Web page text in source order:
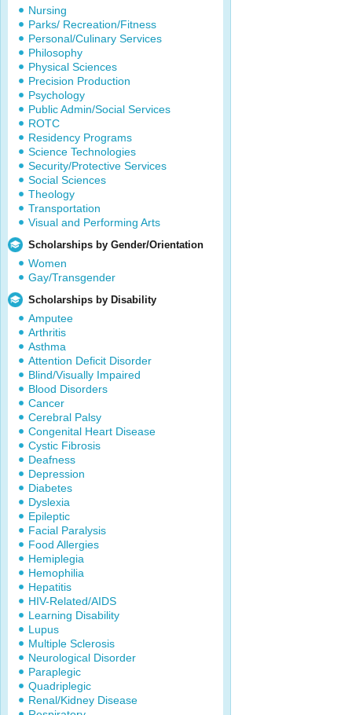
Nursing
Parks/ Recreation/Fitness
Personal/Culinary Services
Philosophy
Physical Sciences
Precision Production
Psychology
Public Admin/Social Services
ROTC
Residency Programs
Science Technologies
Security/Protective Services
Social Sciences
Theology
Transportation
Visual and Performing Arts
Scholarships by Gender/Orientation
Women
Gay/Transgender
Scholarships by Disability
Amputee
Arthritis
Asthma
Attention Deficit Disorder
Blind/Visually Impaired
Blood Disorders
Cancer
Cerebral Palsy
Congenital Heart Disease
Cystic Fibrosis
Deafness
Depression
Diabetes
Dyslexia
Epileptic
Facial Paralysis
Food Allergies
Hemiplegia
Hemophilia
Hepatitis
HIV-Related/AIDS
Learning Disability
Lupus
Multiple Sclerosis
Neurological Disorder
Paraplegic
Quadriplegic
Renal/Kidney Disease